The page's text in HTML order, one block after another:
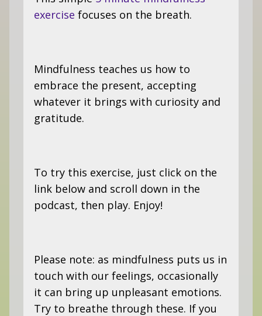
exercise focuses on the breath.
Mindfulness teaches us how to
embrace the present, accepting
whatever it brings with curiosity and
gratitude.
To try this exercise, just click on the
link below and scroll down in the
podcast, then play. Enjoy!
Please note: as mindfulness puts us in
touch with our feelings, occasionally
it can bring up unpleasant emotions.
Try to breathe through these. If you